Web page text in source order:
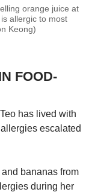
orange juice at
allergic to most
Keong)
FOOD-
has lived with
escalated
bananas from
during her